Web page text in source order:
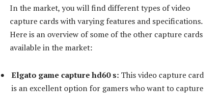
In the market, you will find different types of video
capture cards with varying features and specifications.
Here is an overview of some of the other capture cards
available in the market:
Elgato game capture hd60 s: This video capture card
is an excellent option for gamers who want to capture